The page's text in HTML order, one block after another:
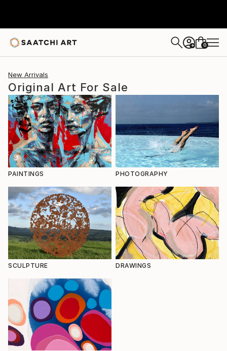
+ 0
New Arrivals
Original Art For Sale
PAINTINGS PHOTOGRAPHY
SCULPTURE DRAWINGS